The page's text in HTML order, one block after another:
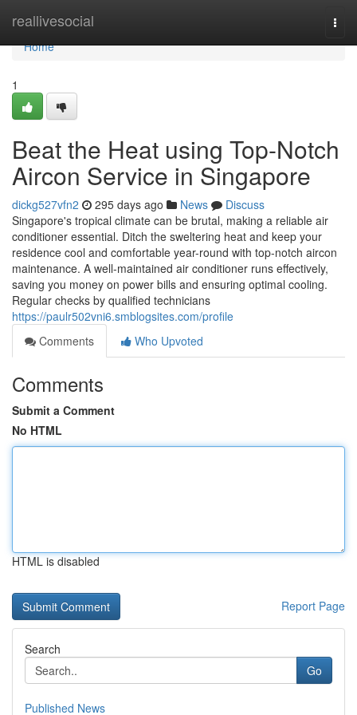
reallivesocial
Home
Home
1
Beat the Heat using Top-Notch
Aircon Service in Singapore
dickg527vfn2 295 days ago News
Discuss
Singapore's tropical climate can be brutal, making a reliable air
conditioner essential. Ditch the sweltering heat and keep your
residence cool and comfortable year-round with top-notch aircon
maintenance. A well-maintained air conditioner runs effectively,
saving you money on power bills and ensuring optimal cooling.
Regular checks by qualified technicians
https://paulr502vni6.smblogsites.com/profile
Comments
Who Upvoted
Comments
Submit a Comment
No HTML
HTML is disabled
Report Page
Search
Go
Published News